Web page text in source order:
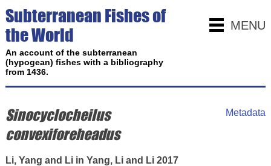
MENU
Subterranean Fishes of
the World
An account of the subterranean
(hypogean) fishes with a bibliography
from 1436.
Metadata
Sinocyclocheilus
convexiforeheadus
Li, Yang and Li in Yang, Li and Li 2017